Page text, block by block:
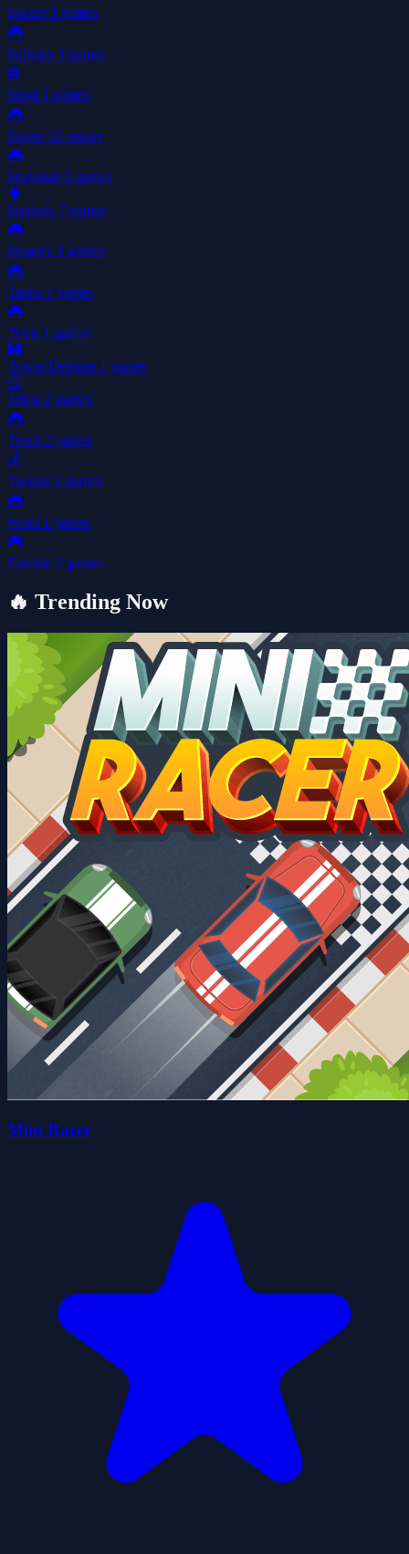
Soccer 1 games
🎮
Solitaire 1 games
⚽
Sport 1 games
🎮
Sports 32 games
🎮
Stickman 1 games
🧠
Strategy 7 games
🎮
Surgery 1 games
🎮
Tanks 1 games
🎮
Tetris 1 games
🏰
Tower Defense 1 games
🤔
Trivia 2 games
🎮
Truck 2 games
💰
Tycoon 1 games
🎮
Word 1 games
🎮
Zombie 2 games
🔥 Trending Now
Mini Racer